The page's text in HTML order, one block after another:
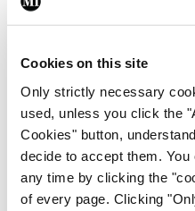
Cookies on this site
Only strictly necessary
used, unless you click the
Cookies" button,
decide to accept them.
any time by clicking the
of every page. Clicking
ADVERTISEMENT
ADVERTISEMENT
Latest Issue